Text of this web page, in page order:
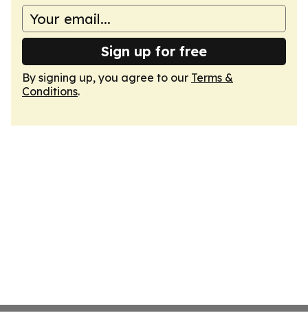
Sign up for free
By signing up, you agree to our Terms &
Conditions.